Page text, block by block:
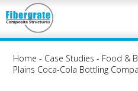
Home - Case Studies - Food &
Plains Coca-Cola Bottling